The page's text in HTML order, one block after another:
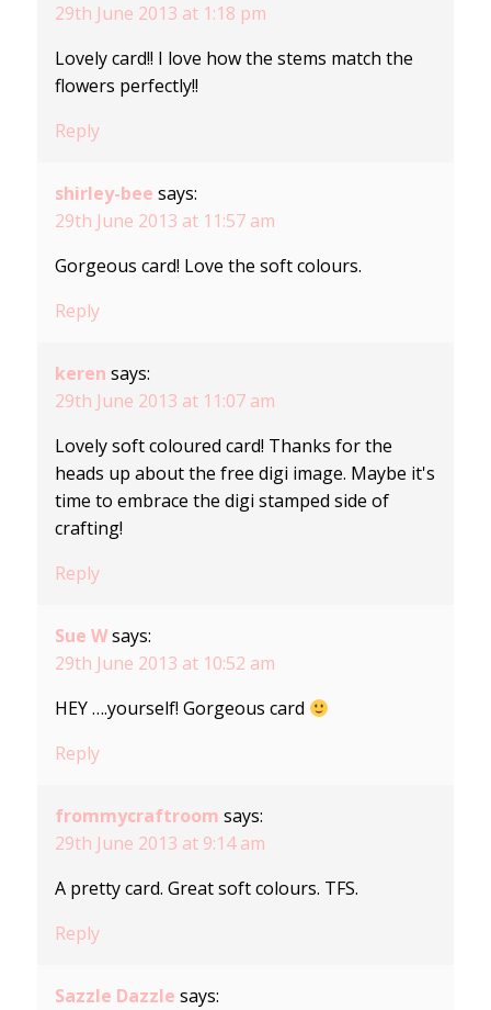
29th June 2013 at 1:18 pm
Lovely card!! I love how the stems match the
flowers perfectly!!
Reply
shirley-bee says:
29th June 2013 at 11:57 am
Gorgeous card! Love the soft colours.
Reply
keren says:
29th June 2013 at 11:07 am
Lovely soft coloured card! Thanks for the
heads up about the free digi image. Maybe it's
time to embrace the digi stamped side of
crafting!
Reply
Sue W says:
29th June 2013 at 10:52 am
HEY ….yourself! Gorgeous card
Reply
frommycraftroom says:
29th June 2013 at 9:14 am
A pretty card. Great soft colours. TFS.
Reply
Sazzle Dazzle says: